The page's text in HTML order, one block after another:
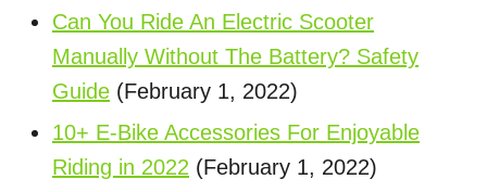
Can You Ride An Electric Scooter
Manually Without The Battery? Safety
Guide (February 1, 2022)
10+ E-Bike Accessories For Enjoyable
Riding in 2022 (February 1, 2022)